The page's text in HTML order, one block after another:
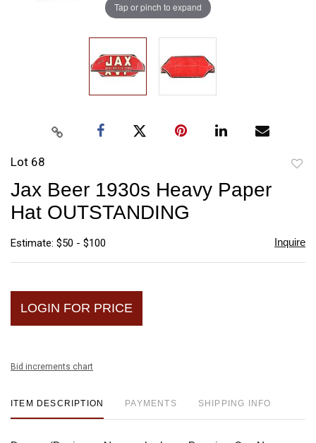
Tap or pinch to expand
Lot 68
Jax Beer 1930s Heavy Paper
Hat OUTSTANDING
Estimate: $50 - $100 Inquire
LOGIN FOR PRICE
Bid increments chart
ITEM DESCRIPTION PAYMENTS SHIPPING INFO